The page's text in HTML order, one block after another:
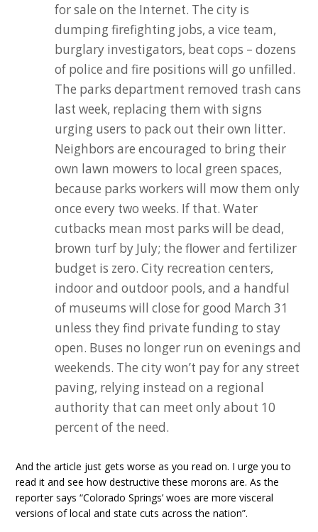
for sale on the Internet. The city is
dumping firefighting jobs, a vice team,
burglary investigators, beat cops – dozens
of police and fire positions will go unfilled.
The parks department removed trash cans
last week, replacing them with signs
urging users to pack out their own litter.
Neighbors are encouraged to bring their
own lawn mowers to local green spaces,
because parks workers will mow them only
once every two weeks. If that. Water
cutbacks mean most parks will be dead,
brown turf by July; the flower and fertilizer
budget is zero. City recreation centers,
indoor and outdoor pools, and a handful
of museums will close for good March 31
unless they find private funding to stay
open. Buses no longer run on evenings and
weekends. The city won’t pay for any street
paving, relying instead on a regional
authority that can meet only about 10
percent of the need.
And the article just gets worse as you read on. I urge you to
read it and see how destructive these morons are. As the
reporter says “Colorado Springs’ woes are more visceral
versions of local and state cuts across the nation”.